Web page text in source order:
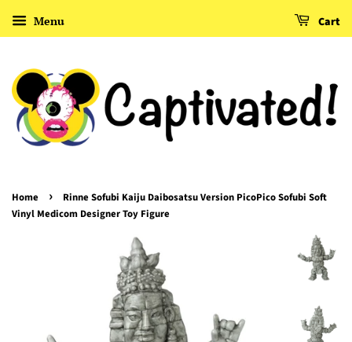
Menu Cart
Home ›
Rinne Sofubi Kaiju Daibosatsu Version PicoPico Sofubi Soft
Vinyl Medicom Designer Toy Figure